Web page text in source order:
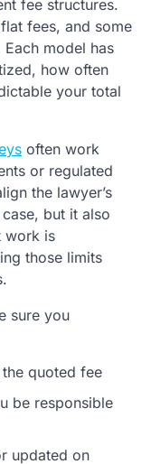
fee structures.
fees, and some
model has
how often
your total
often work
or regulated
the lawyer’s
but it also
work is
those limits
sure you
quoted fee
be responsible
updated on